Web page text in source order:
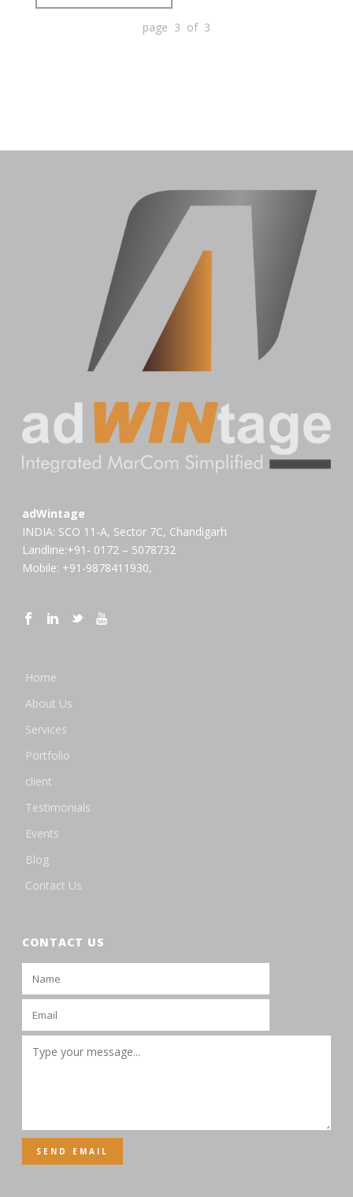
page 3 of 3
adWintage
INDIA: SCO 11-A, Sector 7C, Chandigarh
Landline:+91- 0172 – 5078732
Mobile: +91-9878411930,
Home
About Us
Services
Portfolio
client
Testimonials
Events
Blog
Contact Us
CONTACT US
SEND EMAIL